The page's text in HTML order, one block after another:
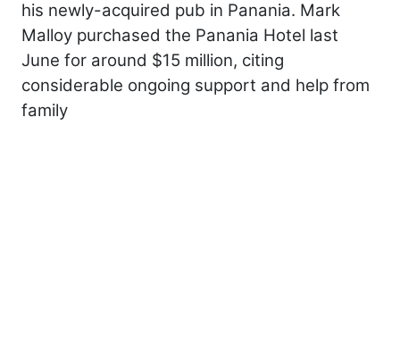
his newly-acquired pub in Panania. Mark
Malloy purchased the Panania Hotel last
June for around $15 million, citing
considerable ongoing support and help from
family